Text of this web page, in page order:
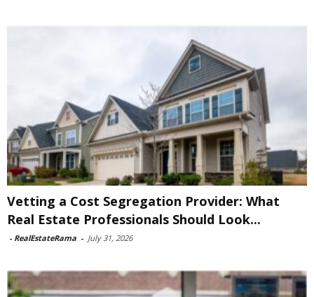
Vetting a Cost Segregation Provider: What
Real Estate Professionals Should Look...
- RealEstateRama - July 31, 2026